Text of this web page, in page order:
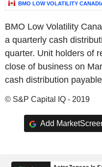
BMO LOW VOLATILITY
BMO Low Volatility
a quarterly cash
quarter. Unit holders of
close of business on
cash distribution
© S&P Capital IQ - 2019
Add